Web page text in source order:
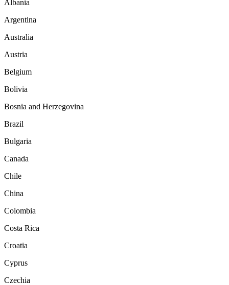
Albania
Argentina
Australia
Austria
Belgium
Bolivia
Bosnia and Herzegovina
Brazil
Bulgaria
Canada
Chile
China
Colombia
Costa Rica
Croatia
Cyprus
Czechia